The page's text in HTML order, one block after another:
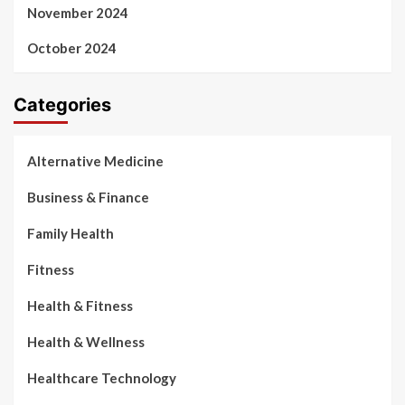
November 2024
October 2024
Categories
Alternative Medicine
Business & Finance
Family Health
Fitness
Health & Fitness
Health & Wellness
Healthcare Technology